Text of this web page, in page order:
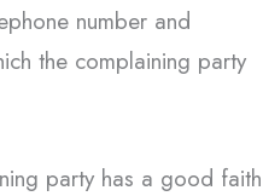
number and
the complaining party
party has a good faith